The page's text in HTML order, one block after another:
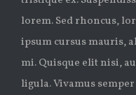
lorem. Sed rhoncus,
ipsum cursus mauris,
mi. Quisque elit nisi,
ligula. Vivamus